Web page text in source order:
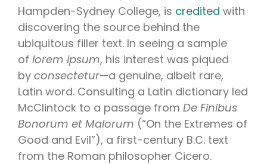
Hampden-Sydney College, is credited with
discovering the source behind the
ubiquitous filler text. In seeing a sample
of lorem ipsum, his interest was piqued
by consectetur—a genuine, albeit rare,
Latin word. Consulting a Latin dictionary led
McClintock to a passage from De Finibus
Bonorum et Malorum (“On the Extremes of
Good and Evil”), a first-century B.C. text
from the Roman philosopher Cicero.